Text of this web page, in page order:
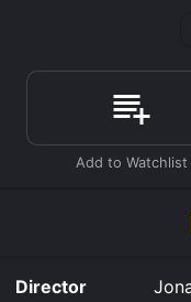
released in 2022
viewers, who have
Where do I stream
Welcome is
stream, download,
Welcome for a
download it to your
Director